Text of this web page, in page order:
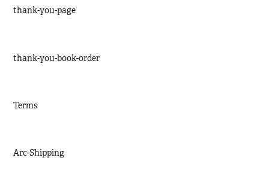
thank-you-page
thank-you-book-order
Terms
Arc-Shipping